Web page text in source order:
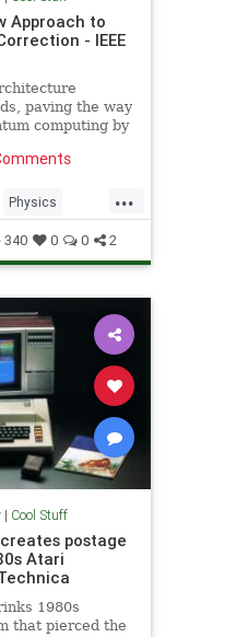
Approach to
- IEEE
paving the way
computing by
...
Physics
Tech
340 0 0 2
| Cool Stuff
postage
Atari
1980s
that pierced the